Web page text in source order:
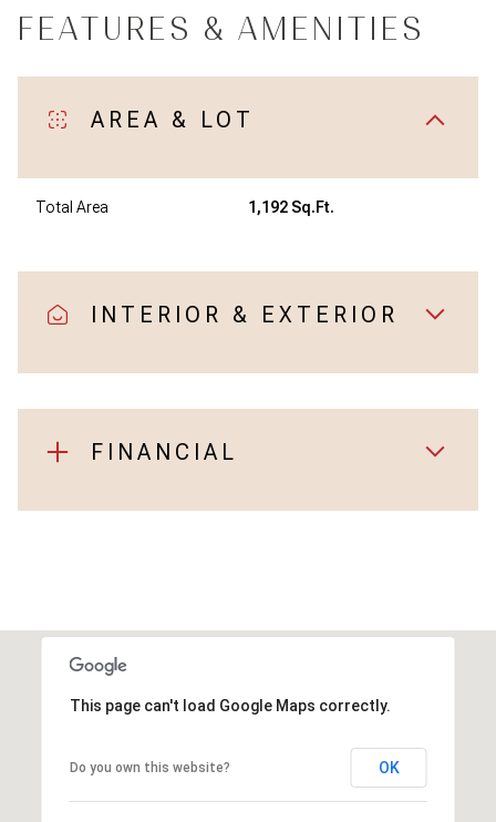
FEATURES & AMENITIES
AREA & LOT
Total Area 1,192 Sq.Ft.
INTERIOR & EXTERIOR
FINANCIAL
This page can't load Google Maps correctly.
Do you own this website? OK